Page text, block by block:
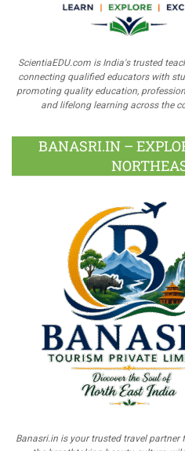
ScientiaEDU.com is India's trusted
connecting qualified educators with
promoting quality education,
and lifelong learning across the
BANASRI.IN –
Banasri.in is your trusted travel partner